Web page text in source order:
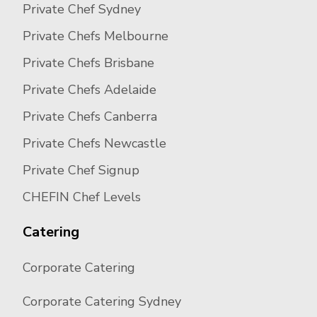
Private Chef Sydney
Private Chefs Melbourne
Private Chefs Brisbane
Private Chefs Adelaide
Private Chefs Canberra
Private Chefs Newcastle
Private Chef Signup
CHEFIN Chef Levels
Catering
Corporate Catering
Corporate Catering Sydney